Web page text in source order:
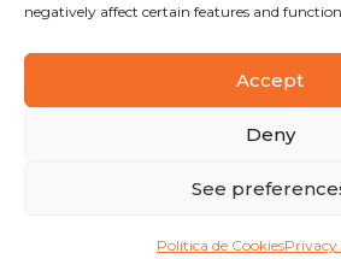
negatively affect certain features and
Accept
Deny
See
Política de CookiesPrivacy
Designed byShift Your Branding